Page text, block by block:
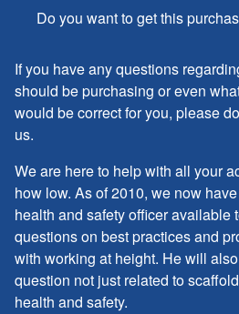
Do you want to get this
If you have any questions
should be purchasing or even
would be correct for you, please
us.
We are here to help with all your
how low. As of 2010, we now
health and safety officer available
questions on best practices and
with working at height. He will
question not just related to
health and safety.